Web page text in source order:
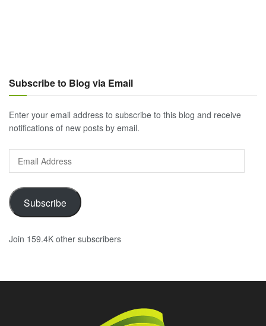
Subscribe to Blog via Email
Enter your email address to subscribe to this blog and receive
notifications of new posts by email.
Address
Subscribe
Join 159.4K other subscribers